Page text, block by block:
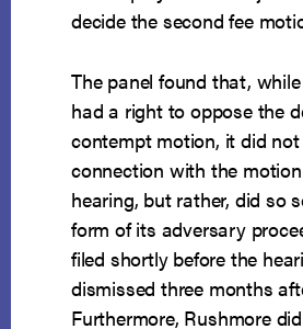
decide the second fee
The panel found that,
had a right to oppose the
contempt motion, it did
connection with the
hearing, but rather, did so
form of its adversary
filed shortly before the
dismissed three months
Furthermore, Rushmore